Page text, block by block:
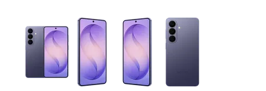
This carousel contains a column of small thumbnails.